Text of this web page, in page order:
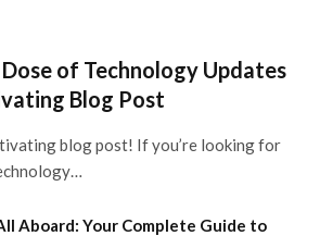
of Technology Updates
Blog Post
blog post! If you’re looking for
Aboard: Your Complete Guide to